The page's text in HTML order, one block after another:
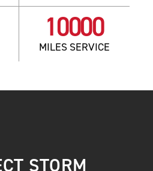
10000
MILES SERVICE
STORM